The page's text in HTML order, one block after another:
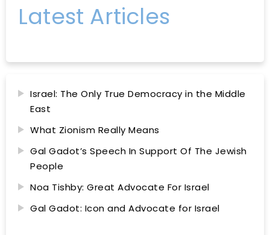
Latest Articles
Israel: The Only True Democracy in the Middle
East
What Zionism Really Means
Gal Gadot’s Speech In Support Of The Jewish
People
Noa Tishby: Great Advocate For Israel
Gal Gadot: Icon and Advocate for Israel